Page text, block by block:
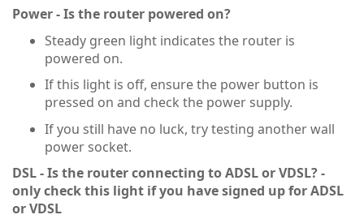
Power - Is the router powered on?
Steady green light indicates the router is
powered on.
If this light is off, ensure the power button is
pressed on and check the power supply.
If you still have no luck, try testing another wall
power socket.
DSL - Is the router connecting to ADSL or VDSL? -
only check this light if you have signed up for ADSL
or VDSL